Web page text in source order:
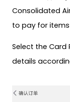
Consolidated
to pay for
Select the Card
details